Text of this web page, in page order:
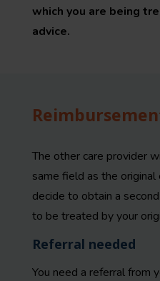
which you are being
advice.
The other care provider
same field as the original
decide to obtain a
to be treated by your
Referral needed
You need a referral from